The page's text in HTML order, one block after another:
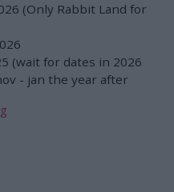
(Only Rabbit Land for
(wait for dates in 2026
- jan the year after